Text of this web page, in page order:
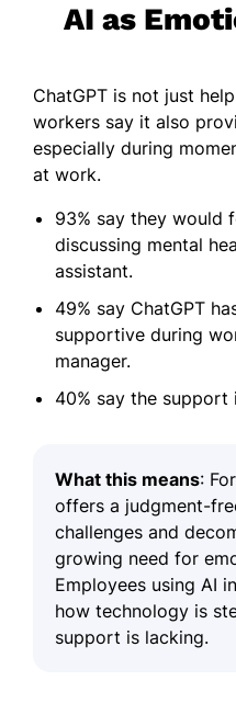
AI as
ChatGPT is not just
workers say it also
especially during
at work.
93% say they would
discussing mental
assistant.
49% say ChatGPT
supportive during
manager.
40% say the support
What this means:
offers a judgment-
challenges and
growing need for
Employees using AI
how technology is
support is lacking.